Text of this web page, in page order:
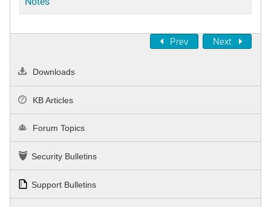
Prev Next
Downloads
KB Articles
Forum Topics
Security Bulletins
Support Bulletins